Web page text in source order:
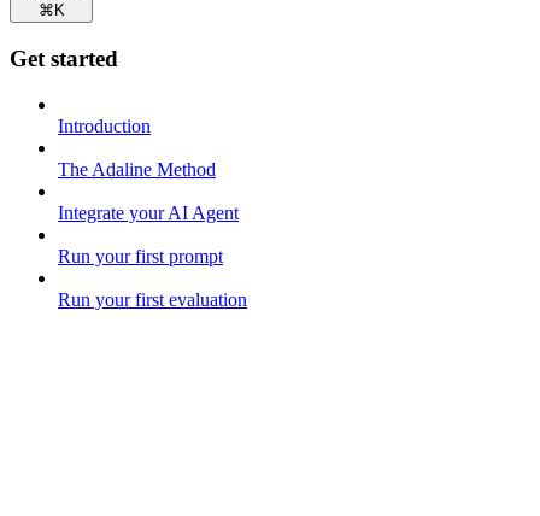
⌘ K
Get started
Introduction
The Adaline Method
Integrate your AI Agent
Run your first prompt
Run your first evaluation